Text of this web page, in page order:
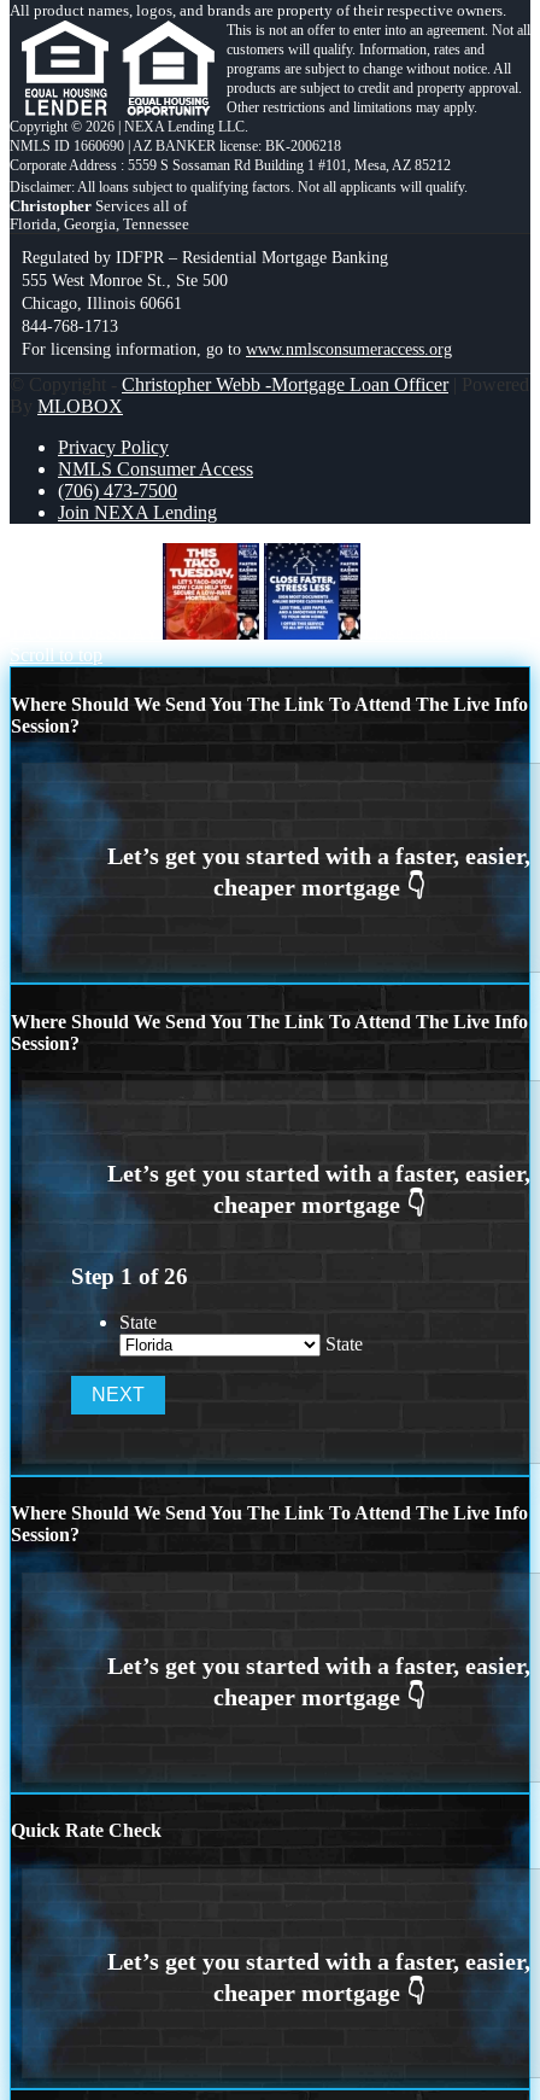
All product names, logos, and brands are property of their respective owners.
This is not an offer to enter into an agreement. Not all
customers will qualify. Information, rates and
programs are subject to change without notice. All
products are subject to credit and property approval.
Other restrictions and limitations may apply.
Copyright © 2026 | NEXA Lending LLC.
NMLS ID 1660690 | AZ BANKER license: BK-2006218
Corporate Address : 5559 S Sossaman Rd Building 1 #101, Mesa, AZ 85212
Christopher Services all of
Florida, Georgia, Tennessee
Regulated by IDFPR – Residential Mortgage Banking
555 West Monroe St., Ste 500
Chicago, Illinois 60661
844-768-1713
For licensing information, go to www.nmlsconsumeraccess.org
© Copyright - Christopher Webb -Mortgage Loan Officer| Powered
By MLOBOX
Privacy Policy
NMLS Consumer Access
(706) 473-7500
Join NEXA Lending
Scroll to top
Where Should We Send You The Link To Attend The Live Info
Session?
Where Should We Send You The Link To Attend The Live Info
Session?
Step 1 of26
State
State
Where Should We Send You The Link To Attend The Live Info
Session?
Quick Rate Check